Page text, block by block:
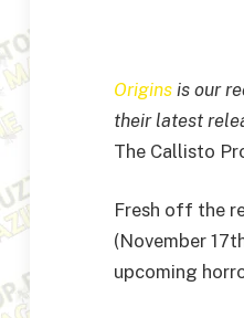
Origins is our
their latest
The Callisto
Fresh off the
(November
upcoming